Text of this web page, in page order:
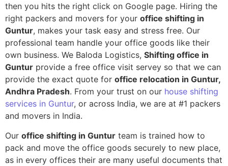
then you hits the right click on Google page. Hiring the
right packers and movers for your office shifting in
Guntur, makes your task easy and stress free. Our
professional team handle your office goods like their
own business. We Baloda Logistics, Shifting office in
Guntur provide a free office visit servey so that we can
provide the exact quote for office relocation in Guntur,
Andhra Pradesh. From your trust on our house shifting
services in Guntur, or across India, we are at #1 packers
and movers in India.
Our office shifting in Guntur team is trained how to
pack and move the office goods securely to new place,
as in every offices their are many useful documents that